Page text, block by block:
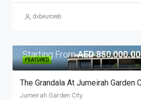
dxbeuroreb
FEATURED
Starting FromAED 850,000.00
Jumeirah Garden City